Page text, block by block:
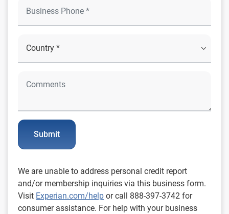
Submit
We are unable to address personal credit report
and/or membership inquiries via this business form.
Visit Experian.com/help or call 888-397-3742 for
consumer assistance. For help with your business